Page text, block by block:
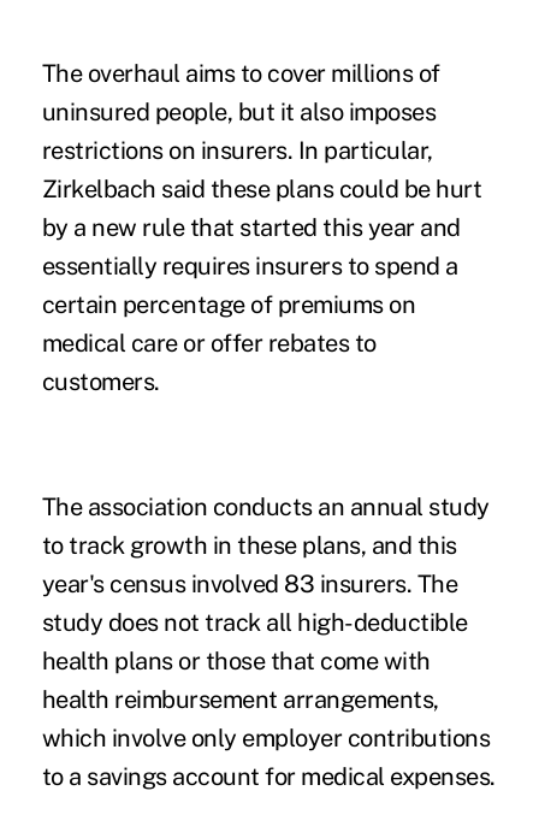
The overhaul aims to cover millions of
uninsured people, but it also imposes
restrictions on insurers. In particular,
Zirkelbach said these plans could be hurt
by a new rule that started this year and
essentially requires insurers to spend a
certain percentage of premiums on
medical care or offer rebates to
customers.
The association conducts an annual study
to track growth in these plans, and this
year's census involved 83 insurers. The
study does not track all high-deductible
health plans or those that come with
health reimbursement arrangements,
which involve only employer contributions
to a savings account for medical expenses.